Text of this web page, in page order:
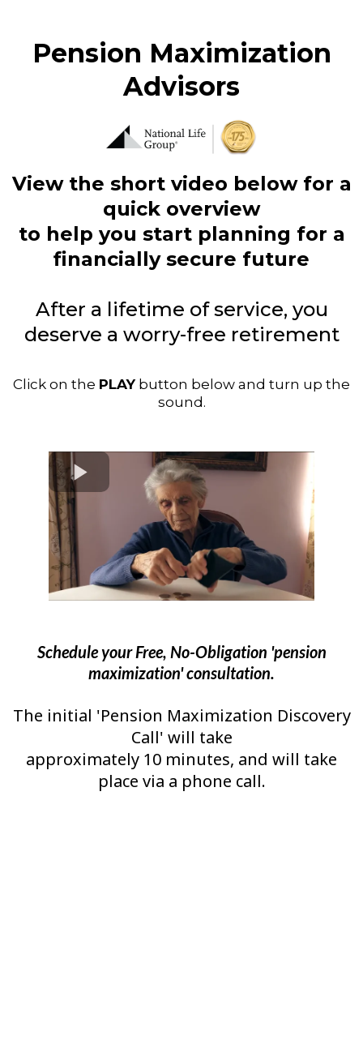
Pension Maximization
Advisors
View the short video below for a
quick overview
to help you start planning for a
financially secure future
After a lifetime of service, you
deserve a worry-free retirement
Click on the PLAY button below and turn up the
sound.
Schedule your Free, No-Obligation 'pension
maximization' consultation.
The initial 'Pension Maximization Discovery
Call' will take
approximately 10 minutes, and will take
place via a phone call.